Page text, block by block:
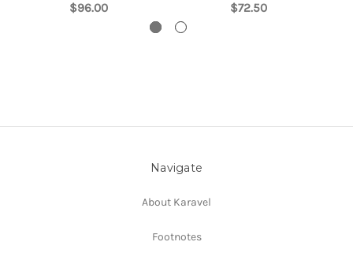
$96.00 $72.50
Navigate
About Karavel
Footnotes